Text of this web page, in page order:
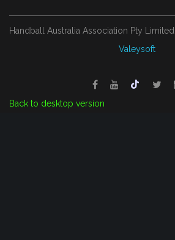
Handball Australia Association Pty Limited
Valeysoft
Back to desktop version